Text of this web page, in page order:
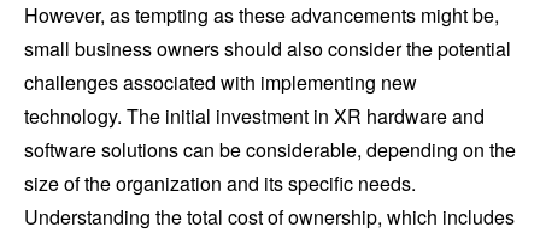
However, as tempting as these advancements might be,
small business owners should also consider the potential
challenges associated with implementing new
technology. The initial investment in XR hardware and
software solutions can be considerable, depending on the
size of the organization and its specific needs.
Understanding the total cost of ownership, which includes